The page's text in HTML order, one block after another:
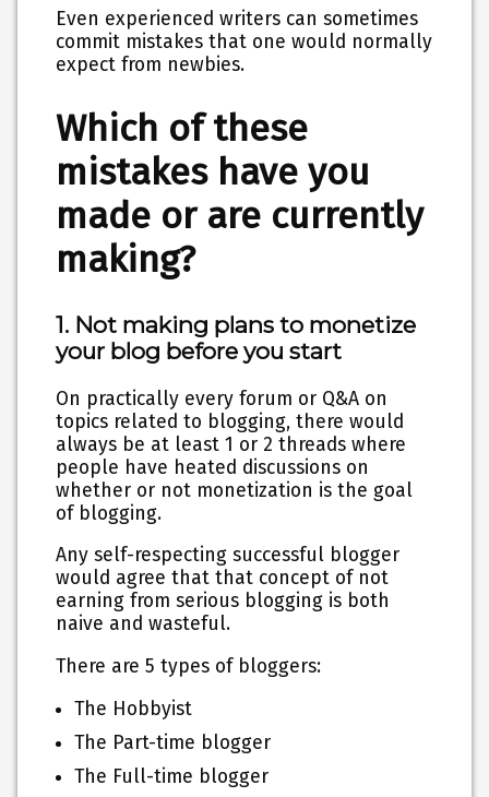
Even experienced writers can sometimes
commit mistakes that one would normally
expect from newbies.
Which of these
mistakes have you
made or are currently
making?
1. Not making plans to monetize
your blog before you start
On practically every forum or Q&A on
topics related to blogging, there would
always be at least 1 or 2 threads where
people have heated discussions on
whether or not monetization is the goal
of blogging.
Any self-respecting successful blogger
would agree that that concept of not
earning from serious blogging is both
naive and wasteful.
There are 5 types of bloggers:
The Hobbyist
The Part-time blogger
The Full-time blogger